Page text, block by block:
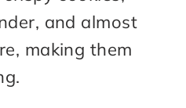
and almost
making them